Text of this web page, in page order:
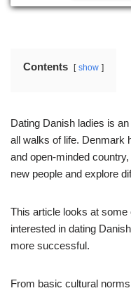
Contents show
Dating Danish ladies is
all walks of life. Denmark
and open-minded
new people and explore
This article looks at some
interested in dating
more successful.
From basic cultural